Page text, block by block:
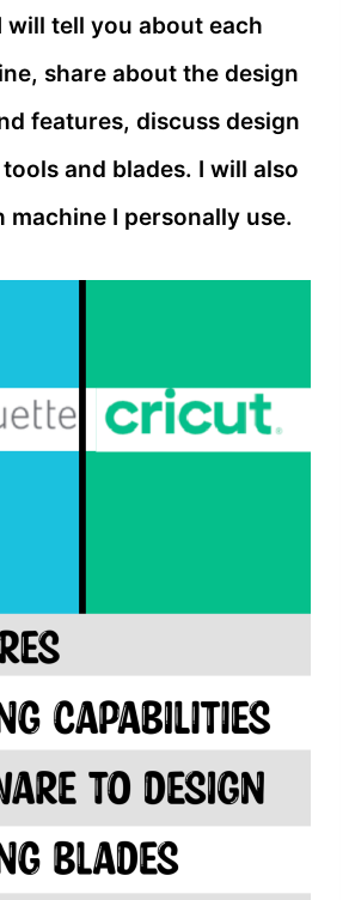
will tell you about each
share about the design
features, discuss design
and blades. I will also
machine I personally use.